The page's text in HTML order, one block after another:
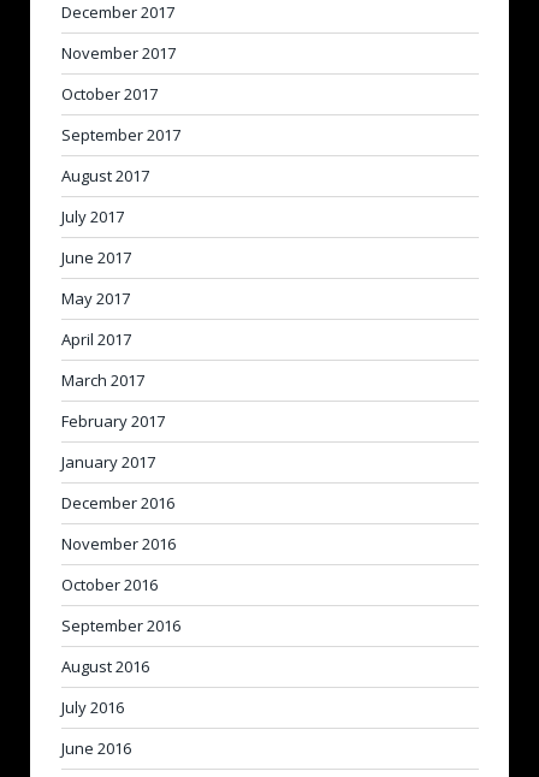
December 2017
November 2017
October 2017
September 2017
August 2017
July 2017
June 2017
May 2017
April 2017
March 2017
February 2017
January 2017
December 2016
November 2016
October 2016
September 2016
August 2016
July 2016
June 2016